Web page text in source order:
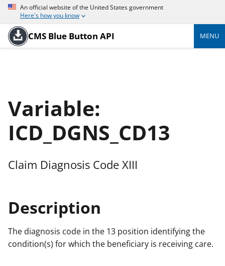
An official website of the United States government
Here's how you know
CMS Blue Button API MENU
Variable:
ICD_DGNS_CD13
Claim Diagnosis Code XIII
Description
The diagnosis code in the 13 position identifying the
condition(s) for which the beneficiary is receiving care.